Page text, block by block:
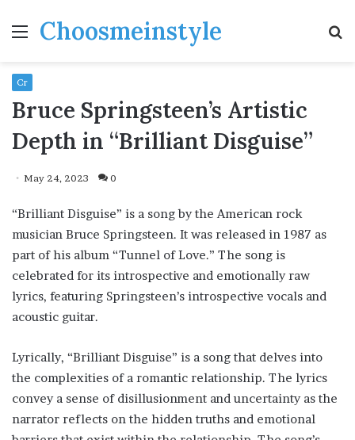
MenuChoosmeinstyle
Cr
Bruce Springsteen’s Artistic
Depth in “Brilliant Disguise”
May 24, 2023 0
“Brilliant Disguise” is a song by the American rock
musician Bruce Springsteen. It was released in 1987 as
part of his album “Tunnel of Love.” The song is
celebrated for its introspective and emotionally raw
lyrics, featuring Springsteen’s introspective vocals and
acoustic guitar.
Lyrically, “Brilliant Disguise” is a song that delves into
the complexities of a romantic relationship. The lyrics
convey a sense of disillusionment and uncertainty as the
narrator reflects on the hidden truths and emotional